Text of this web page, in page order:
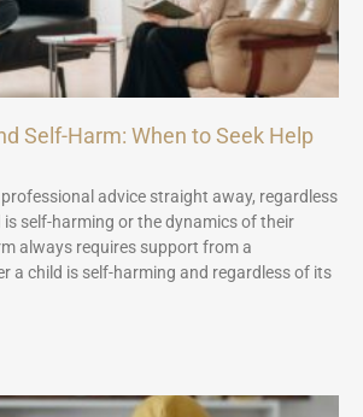
Self-Harm: When to Seek Help
advice straight away, regardless
self-harming or the dynamics of their
always requires support from a
a child is self-harming and regardless of its